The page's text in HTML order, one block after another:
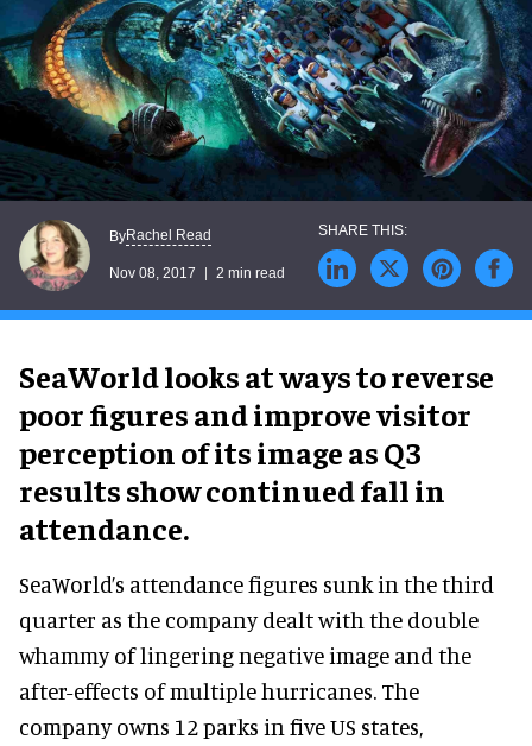
ByRachel Read
Nov 08, 2017 2 min read
SeaWorld looks at ways to reverse
poor figures and improve visitor
perception of its image as Q3
results show continued fall in
attendance.
SeaWorld’s attendance figures sunk in the third
quarter as the company dealt with the double
whammy of lingering negative image and the
after-effects of multiple hurricanes. The
company owns 12 parks in five US states,